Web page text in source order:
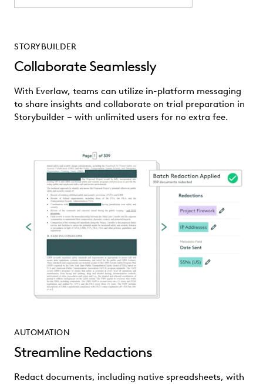
STORYBUILDER
Collaborate Seamlessly
With Everlaw, teams can utilize in-platform messaging
to share insights and collaborate on trial preparation in
Storybuilder – with unlimited users for no extra fee.
AUTOMATION
Streamline Redactions
Redact documents, including native spreadsheets, with